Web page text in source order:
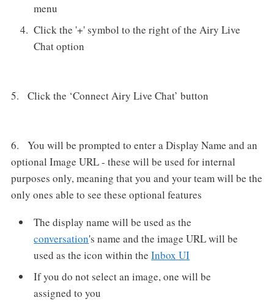
menu
Click the '+' symbol to the right of the Airy Live
Chat option
5. Click the ‘Connect Airy Live Chat’ button
6. You will be prompted to enter a Display Name and an
optional Image URL - these will be used for internal
purposes only, meaning that you and your team will be the
only ones able to see these optional features
The display name will be used as the
conversation's name and the image URL will be
used as the icon within theInbox UI
If you do not select an image, one will be
assigned to you